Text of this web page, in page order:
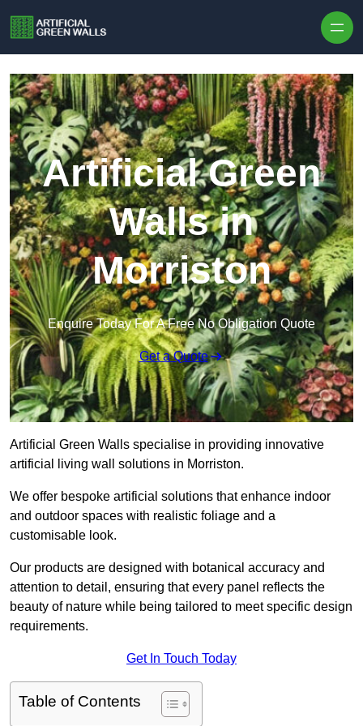
Artificial Green
Walls in
Morriston
Enquire Today For A Free No Obligation Quote
Get a Quote
Artificial Green Walls specialise in providing innovative
artificial living wall solutions in Morriston.
We offer bespoke artificial solutions that enhance indoor
and outdoor spaces with realistic foliage and a
customisable look.
Our products are designed with botanical accuracy and
attention to detail, ensuring that every panel reflects the
beauty of nature while being tailored to meet specific design
requirements.
Get In Touch Today
Table of Contents